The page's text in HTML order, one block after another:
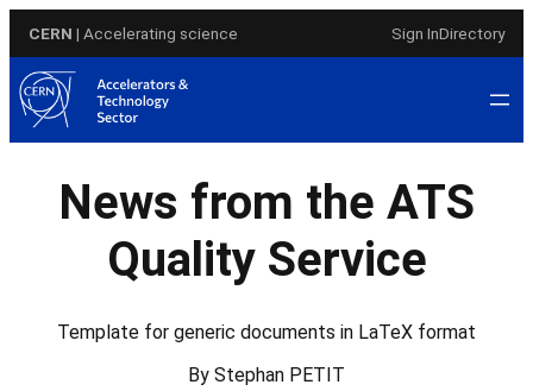
content
CERN | Accelerating science Sign InDirectory
News from the ATS
Quality Service
Template for generic documents in LaTeX format
By Stephan PETIT